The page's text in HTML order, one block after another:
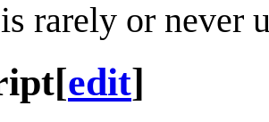
rarely or never
[edit]